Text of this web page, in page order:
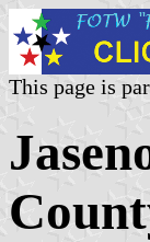
This page is